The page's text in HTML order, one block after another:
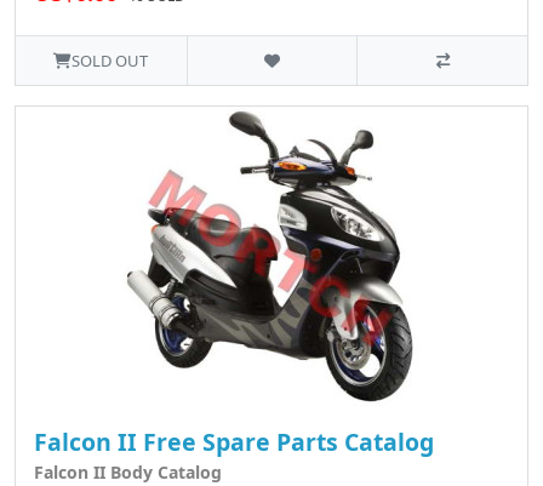
SOLD OUT
Falcon II Free Spare Parts Catalog
Falcon II Body Catalog